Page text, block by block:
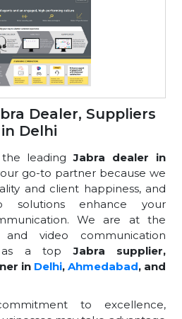
Dealer, Suppliers
Delhi
leadingJabra dealer in
go-to partner because we
and client happiness, and
solutions enhance your
We are at the
video communication
as a topJabra supplier,
in Delhi, Ahmedabad, and
to excellence,